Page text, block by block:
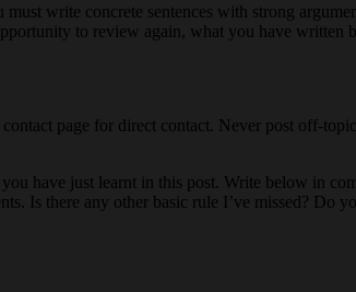
write concrete sentences with strong
to review again, what you have written
page for direct contact. Never post off-
have just learnt in this post. Write below in
Is there any other basic rule I’ve missed? Do